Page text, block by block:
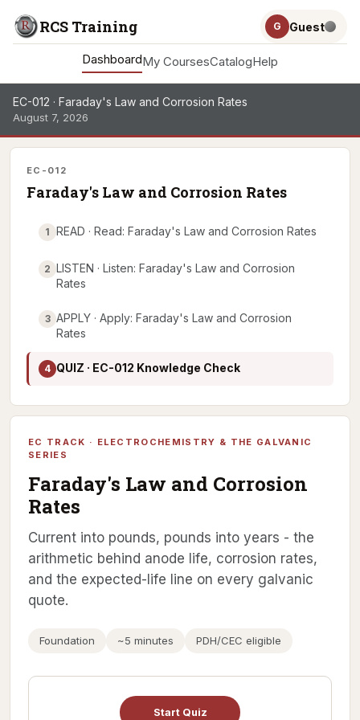
RCS Training
DashboardMy CoursesCatalogHelp
G Guest
EC-012 · Faraday's Law and Corrosion Rates
August 7, 2026
EC-012
Faraday's Law and Corrosion Rates
1 READ · Read: Faraday's Law and Corrosion Rates
2 LISTEN · Listen: Faraday's Law and Corrosion
Rates
3 APPLY · Apply: Faraday's Law and Corrosion
Rates
4 QUIZ · EC-012 Knowledge Check
EC TRACK · ELECTROCHEMISTRY & THE GALVANIC
SERIES
Faraday's Law and Corrosion
Rates
Current into pounds, pounds into years - the
arithmetic behind anode life, corrosion rates,
and the expected-life line on every galvanic
quote.
Foundation ~5 minutes PDH/CEC eligible